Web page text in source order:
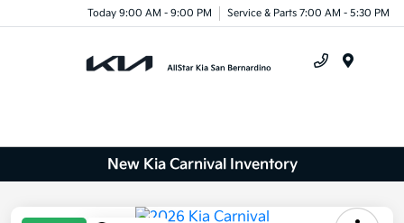
Today 9:00 AM - 9:00 PM Service & Parts 7:00 AM - 5:30 PM
New Kia Carnival Inventory